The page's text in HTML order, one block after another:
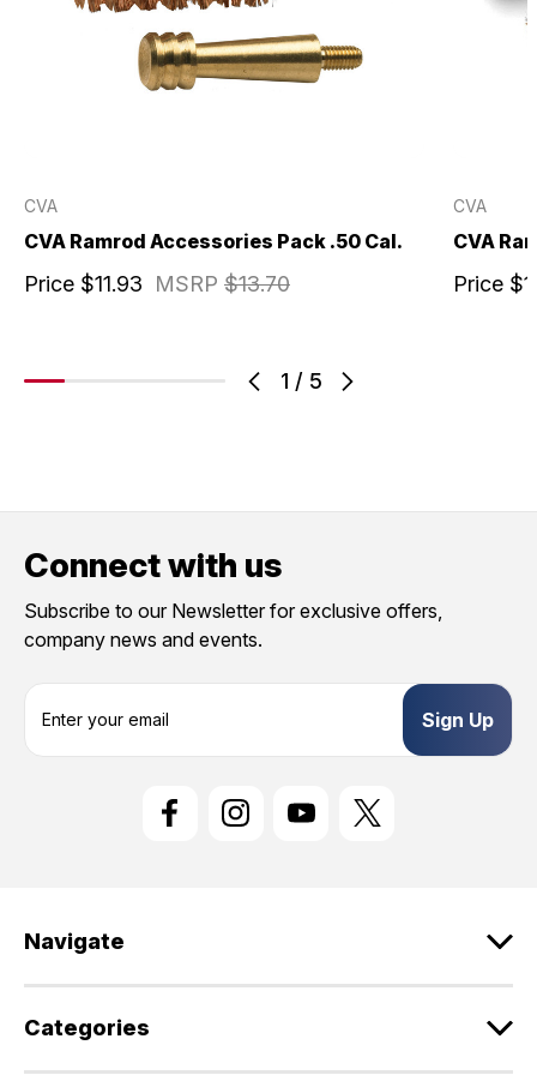
1 / 5
CVA
CVA Ramrod Accessories Pack .50 Cal.
MSRP $13.70
Price $11.93
CVA
CVA
Price
Connect with us
Subscribe to our Newsletter for exclusive offers,
company news and events.
s
Navigate
Categories